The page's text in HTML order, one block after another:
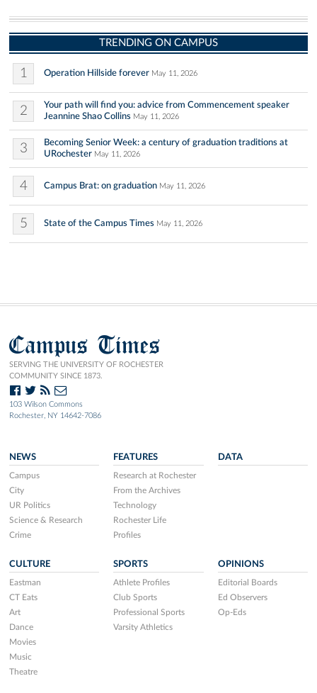
TRENDING ON CAMPUS
1 Operation Hillside forever May 11, 2026
2
Your path will find you: advice from Commencement speaker
Jeannine Shao Collins May 11, 2026
3
Becoming Senior Week: a century of graduation traditions at
URochester May 11, 2026
4 Campus Brat: on graduation May 11, 2026
5 State of the Campus Times May 11, 2026
Campus Times
SERVING THE UNIVERSITY OF ROCHESTER
COMMUNITY SINCE 1873.
103 Wilson Commons
Rochester, NY 14642-7086
NEWS
Campus
City
UR Politics
Science & Research
Crime
FEATURES
Research at Rochester
From the Archives
Technology
Rochester Life
Profiles
DATA
CULTURE
Eastman
CT Eats
Art
Dance
Movies
Music
Theatre
SPORTS
Athlete Profiles
Club Sports
Professional Sports
Varsity Athletics
OPINIONS
Editorial Boards
Ed Observers
Op-Eds